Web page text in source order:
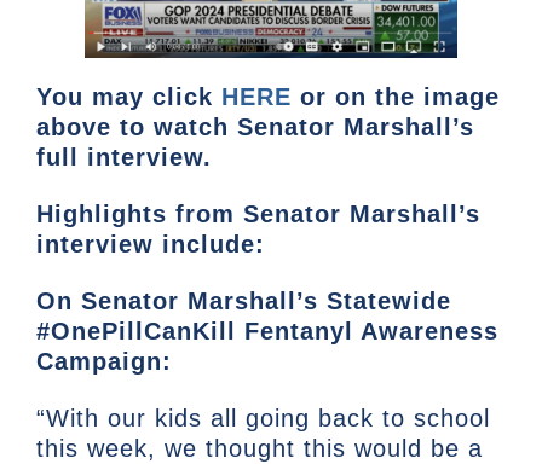
You may click HERE or on the image
above to watch Senator Marshall’s
full interview.
Highlights from Senator Marshall’s
interview include:
On Senator Marshall’s Statewide
#OnePillCanKill Fentanyl Awareness
Campaign:
“With our kids all going back to school
this week, we thought this would be a